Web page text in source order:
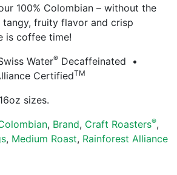
100% Colombian – without the
fruity flavor and crisp
is coffee time!
Water® Decaffeinated •
CertifiedTM
sizes.
, Brand, Craft Roasters®,
, Medium Roast, Rainforest Alliance